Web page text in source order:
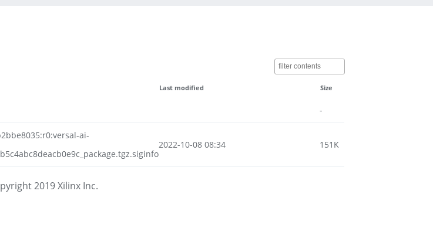
Last modified Size
-
ai-
2022-10-08 08:34 151K
2019 Xilinx Inc.